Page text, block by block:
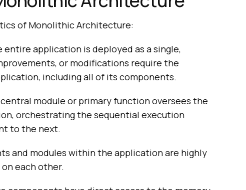
of Monolithic Architecture:
entire application is deployed as a single,
or modifications require the
including all of its components.
central module or primary function oversees the
orchestrating the sequential execution
to the next.
and modules within the application are highly
each other.